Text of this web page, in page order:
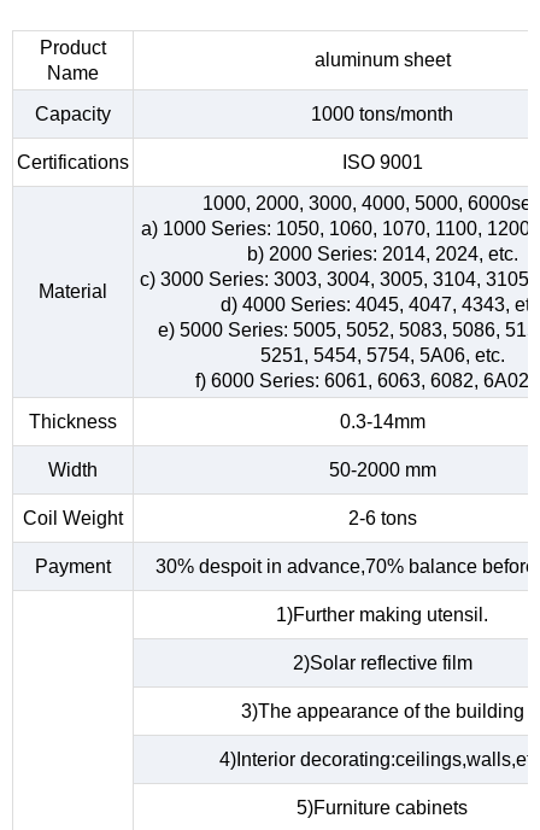
Product
Name
aluminum sheet
Capacity 1000 tons/month
Certifications ISO 9001
Material
1000, 2000, 3000, 4000, 5000,
a) 1000 Series: 1050, 1060, 1070, 1100, 1200,
b) 2000 Series: 2014, 2024, etc.
c) 3000 Series: 3003, 3004, 3005, 3104, 3105,
d) 4000 Series: 4045, 4047, 4343,
e) 5000 Series: 5005, 5052, 5083, 5086,
5251, 5454, 5754, 5A06, etc.
f) 6000 Series: 6061, 6063, 6082, 6A02,
Thickness
0.3-14mm
Width 50-2000 mm
Coil Weight 2-6 tons
Payment 30% despoit in advance,70% balance
1)Further making utensil.
2)Solar reflective film
3)The appearance of the building
4)Interior
5)Furniture cabinets